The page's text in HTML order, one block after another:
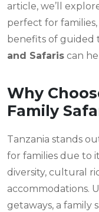
article, we’ll
perfect for
benefits of guided
and Safaris can
Why
Family
Tanzania stands
for families due to
diversity, cultural
accommodations.
getaways, a family